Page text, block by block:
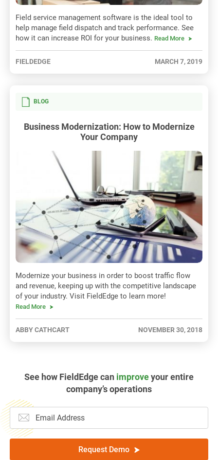
Field service management software is the ideal tool to
help manage field dispatch and track performance. See
how it can increase ROI for your business. Read More
FIELDEDGE MARCH 7, 2019
BLOG
Business Modernization: How to Modernize
Your Company
Modernize your business in order to boost traffic flow
and revenue, keeping up with the competitive landscape
of your industry. Visit FieldEdge to learn more!
Read More
ABBY CATHCART NOVEMBER 30, 2018
See how FieldEdge can improveyour entire
company’s operations
Request Demo